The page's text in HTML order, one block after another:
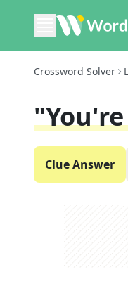
Crossword Solver
Clue Answer